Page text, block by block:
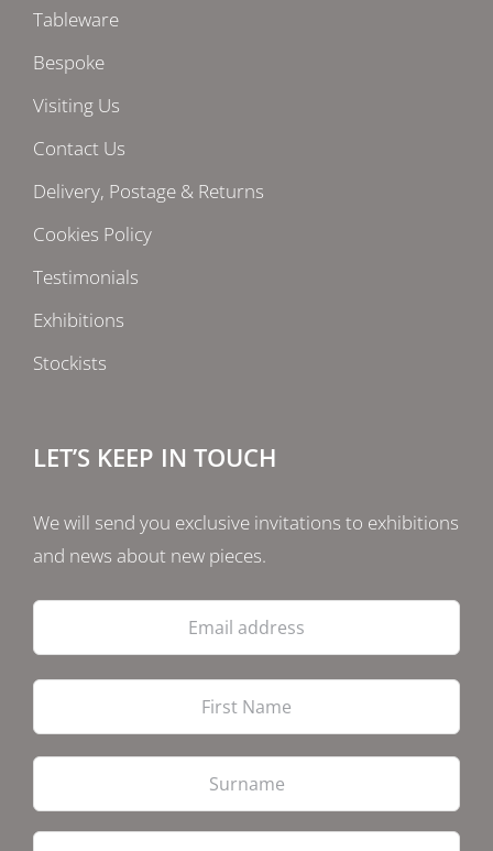
Tableware
Bespoke
Visiting Us
Contact Us
Delivery, Postage & Returns
Cookies Policy
Testimonials
Exhibitions
Stockists
LET’S KEEP IN TOUCH
We will send you exclusive invitations to exhibitions
and news about new pieces.
Email
Last
PostCode